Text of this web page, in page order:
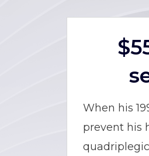
When his
prevent his